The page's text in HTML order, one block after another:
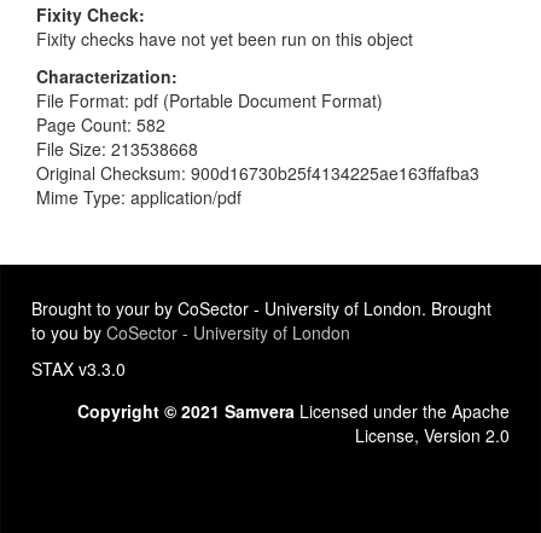
Fixity Check
Fixity checks have not yet been run on this object
Characterization
File Format: pdf (Portable Document Format)
Page Count: 582
File Size: 213538668
Original Checksum: 900d16730b25f4134225ae163ffafba3
Mime Type: application/pdf
Brought to your by CoSector - University of London. Brought
to you by CoSector - University of London
STAX v3.3.0
Copyright © 2021 Samvera Licensed under the Apache
License, Version 2.0